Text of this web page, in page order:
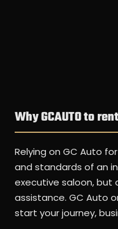
Why GCAUTO to
Relying on GC Auto
and standards of an
executive saloon, but
assistance. GC Auto
start your journey,